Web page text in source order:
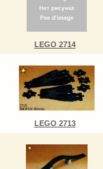
LEGO 2714
LEGO 2713